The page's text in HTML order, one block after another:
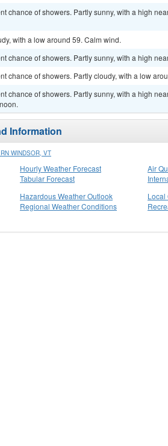
chance of showers. Partly sunny, with a high
with a low around 59. Calm wind.
chance of showers. Partly sunny, with a high
chance of showers. Partly cloudy, with a low
chance of showers. Partly sunny, with a high
Information
WINDSOR, VT
Hourly Weather Forecast
Tabular Forecast
Air
Hazardous Weather Outlook
Regional Weather Conditions
Local